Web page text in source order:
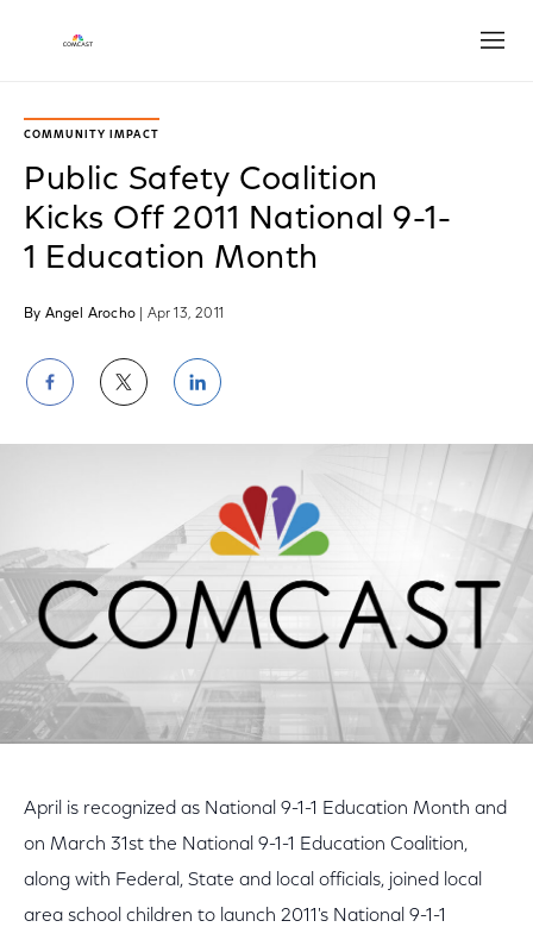
COMMUNITY IMPACT
Public Safety Coalition
Kicks Off 2011 National 9-1-
1 Education Month
By Angel Arocho | Apr 13, 2011
Share
on
Facebook
Share
on
Twitter
Share
on
LinkedIn
April is recognized as National 9-1-1 Education Month and
on March 31st the National 9-1-1 Education Coalition,
along with Federal, State and local officials, joined local
area school children to launch 2011's National 9-1-1